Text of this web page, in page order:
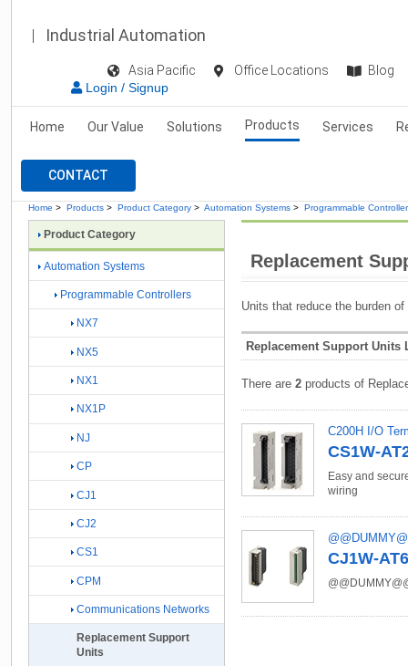
Industrial Automation
Asia Pacific Office Locations
Blog
Login / Signup
Home Our Value Solutions Products Services
CONTACT
Home > Products > Product Category > Automation Systems > Programmable
Replacement
Units that reduce the burden
Replacement Support Units
There are 2 products of
C200H I/O
CS1W-
Easy and
wiring
CJ1W-
Product Category
Automation Systems
Programmable Controllers
NX7
NX5
NX1
NX1P
NJ
CP
CJ1
CJ2
CS1
CPM
Communications Networks
Replacement Support
Units